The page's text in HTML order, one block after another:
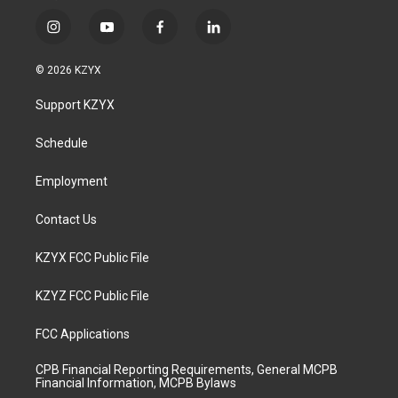
i
s
a
g
a
y
u
b
f
l
© 2026 KZYX
Support KZYX
Schedule
Employment
Contact Us
KZYX FCC Public File
KZYZ FCC Public File
FCC Applications
CPB Financial Reporting Requirements, General MCPB
Financial Information, MCPB Bylaws